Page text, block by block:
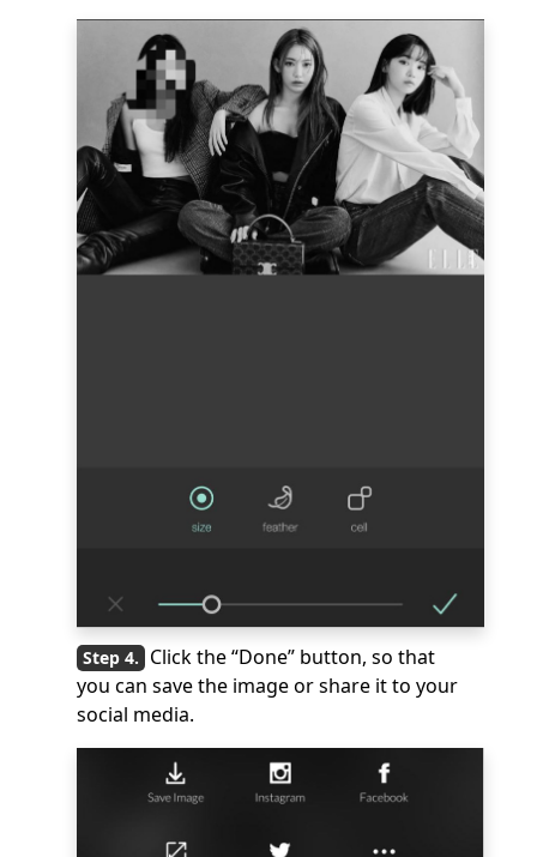
Click the “Done” button, so that
you can save the image or share it to your
social media.